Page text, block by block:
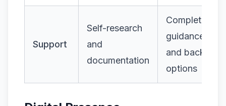
Support
Self-research
and
documentation
Complete
guidance
and backup
options